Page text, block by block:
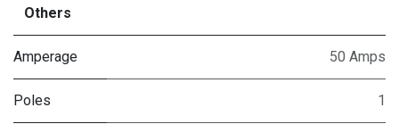
Others
Amperage 50 Amps
Poles 1